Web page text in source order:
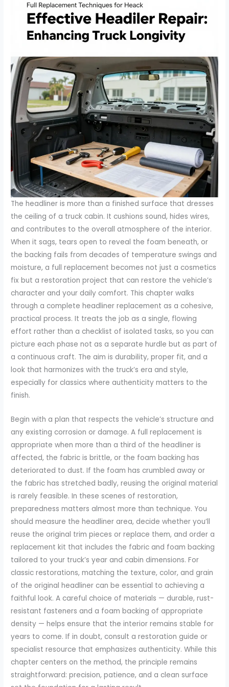
The headliner is more than a finished surface that dresses
the ceiling of a truck cabin. It cushions sound, hides wires,
and contributes to the overall atmosphere of the interior.
When it sags, tears open to reveal the foam beneath, or
the backing fails from decades of temperature swings and
moisture, a full replacement becomes not just a cosmetics
fix but a restoration project that can restore the vehicle’s
character and your daily comfort. This chapter walks
through a complete headliner replacement as a cohesive,
practical process. It treats the job as a single, flowing
effort rather than a checklist of isolated tasks, so you can
picture each phase not as a separate hurdle but as part of
a continuous craft. The aim is durability, proper fit, and a
look that harmonizes with the truck’s era and style,
especially for classics where authenticity matters to the
finish.
Begin with a plan that respects the vehicle’s structure and
any existing corrosion or damage. A full replacement is
appropriate when more than a third of the headliner is
affected, the fabric is brittle, or the foam backing has
deteriorated to dust. If the foam has crumbled away or
the fabric has stretched badly, reusing the original material
is rarely feasible. In these scenes of restoration,
preparedness matters almost more than technique. You
should measure the headliner area, decide whether you’ll
reuse the original trim pieces or replace them, and order a
replacement kit that includes the fabric and foam backing
tailored to your truck’s year and cabin dimensions. For
classic restorations, matching the texture, color, and grain
of the original headliner can be essential to achieving a
faithful look. A careful choice of materials — durable, rust-
resistant fasteners and a foam backing of appropriate
density — helps ensure that the interior remains stable for
years to come. If in doubt, consult a restoration guide or
specialist resource that emphasizes authenticity. While this
chapter centers on the method, the principle remains
straightforward: precision, patience, and a clean surface